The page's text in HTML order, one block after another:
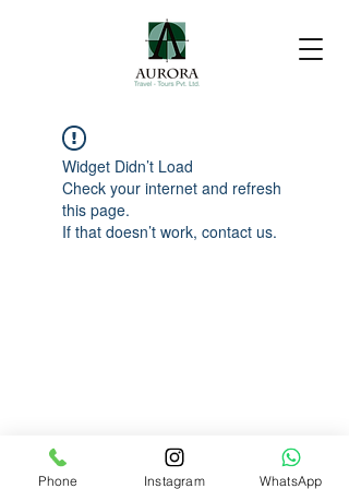
Widget Didn’t Load
Check your internet and refresh
this page.
If that doesn’t work, contact us.
Phone Instagram WhatsApp